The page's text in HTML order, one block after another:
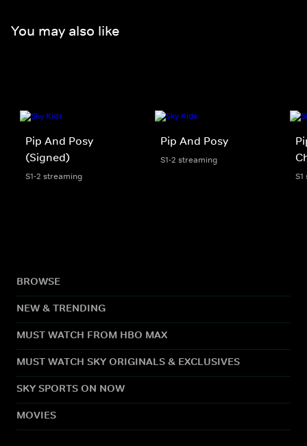
You may also like
Pip And Posy
(Signed)
S1-2 streaming
Pip And Posy
S1-2 streaming
BROWSE
NEW & TRENDING
MUST WATCH FROM HBO MAX
MUST WATCH SKY ORIGINALS & EXCLUSIVES
SKY SPORTS ON NOW
MOVIES